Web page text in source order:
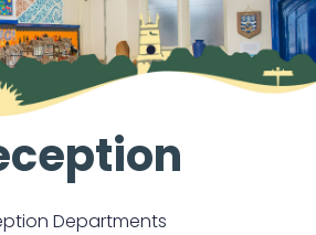
Departments